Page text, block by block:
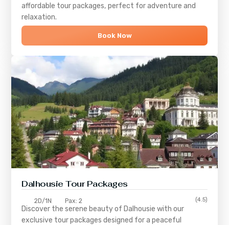
affordable tour packages, perfect for adventure and
relaxation.
Book Now
Dalhousie Tour Packages
2D/1N Pax: 2 (4.5)
Discover the serene beauty of Dalhousie with our
exclusive tour packages designed for a peaceful